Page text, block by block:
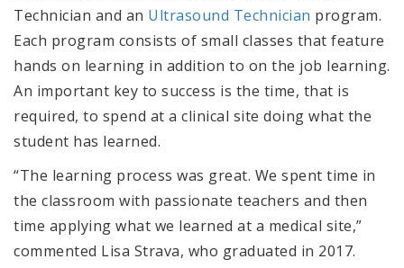
Technician and an Ultrasound Technician program.
Each program consists of small classes that feature
hands on learning in addition to on the job learning.
An important key to success is the time, that is
required, to spend at a clinical site doing what the
student has learned.
“The learning process was great. We spent time in
the classroom with passionate teachers and then
time applying what we learned at a medical site,”
commented Lisa Strava, who graduated in 2017.